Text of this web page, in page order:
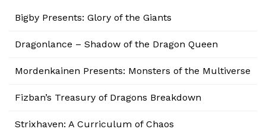
Bigby Presents: Glory of the Giants
Dragonlance – Shadow of the Dragon Queen
Mordenkainen Presents: Monsters of the Multiverse
Fizban’s Treasury of Dragons Breakdown
Strixhaven: A Curriculum of Chaos